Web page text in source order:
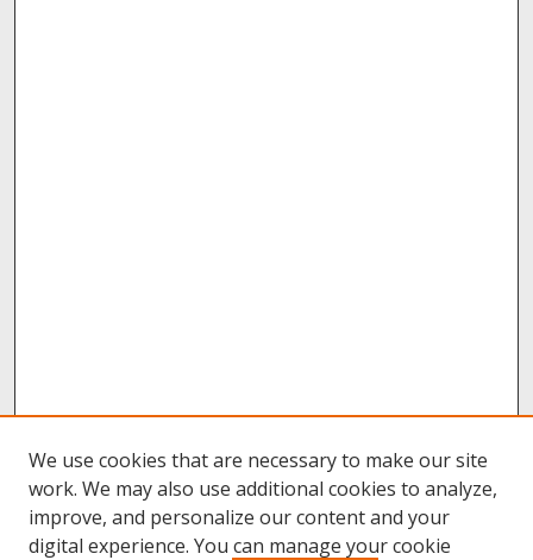
We use cookies that are necessary to make our site
work. We may also use additional cookies to analyze,
improve, and personalize our content and your
digital experience. You can manage your cookie